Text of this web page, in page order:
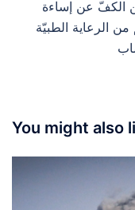
الكفّ عن إساءة
الرعاية الطبيّة
You might also